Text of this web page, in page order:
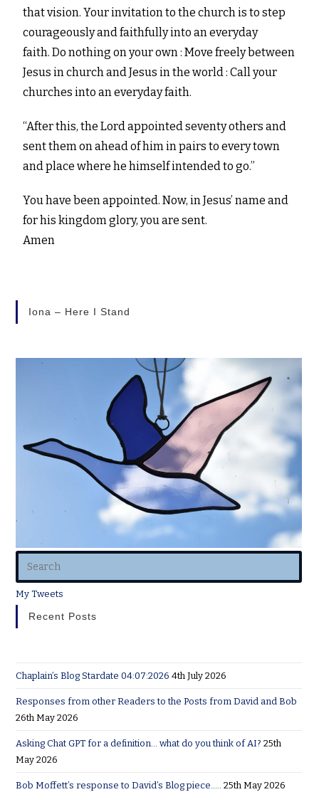
that vision. Your invitation to the church is to step
courageously and faithfully into an everyday
faith. Do nothing on your own : Move freely between
Jesus in church and Jesus in the world : Call your
churches into an everyday faith.
“After this, the Lord appointed seventy others and
sent them on ahead of him in pairs to every town
and place where he himself intended to go.”
You have been appointed. Now, in Jesus’ name and
for his kingdom glory, you are sent.
Amen
Iona – Here I Stand
My Tweets
Recent Posts
Chaplain’s Blog Stardate 04:07:2026 4th July 2026
Responses from other Readers to the Posts from David and Bob
26th May 2026
Asking Chat GPT for a definition… what do you think of AI? 25th
May 2026
Bob Moffett’s response to David’s Blog piece….. 25th May 2026